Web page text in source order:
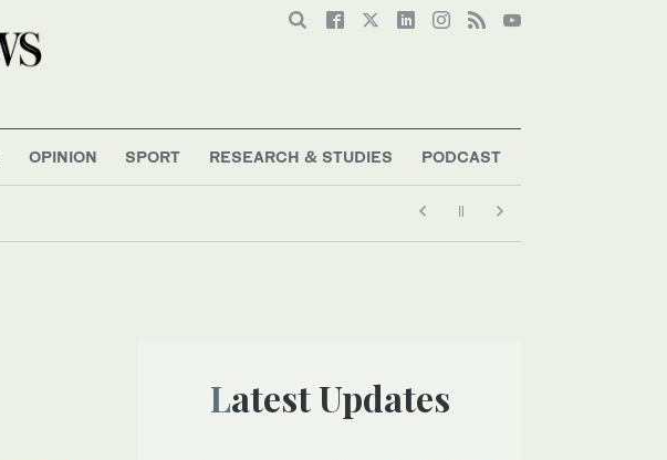
OPINION SPORT RESEARCH & STUDIES PODCAST
Latest Updates